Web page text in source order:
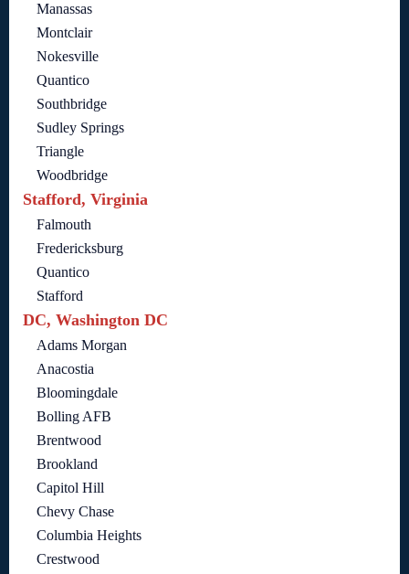
Manassas
Montclair
Nokesville
Quantico
Southbridge
Sudley Springs
Triangle
Woodbridge
Stafford, Virginia
Falmouth
Fredericksburg
Quantico
Stafford
DC, Washington DC
Adams Morgan
Anacostia
Bloomingdale
Bolling AFB
Brentwood
Brookland
Capitol Hill
Chevy Chase
Columbia Heights
Crestwood